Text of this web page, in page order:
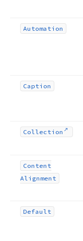
Automation
Caption
Collection
Content
Alignment
Default